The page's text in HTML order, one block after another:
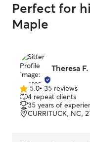
Perfect for
Maple
Theresa F.
5.0
out
of
5
5.0• 35 reviews
4 repeat clients
35 years of
CURRITUCK, NC,